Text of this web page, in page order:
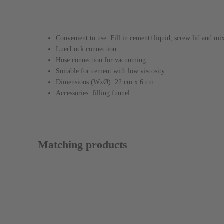
Convenient to use: Fill in cement+liquid, screw lid and
LuerLock connection
Hose connection for vacuuming
Suitable for cement with low viscosity
Dimensions (WxØ): 22 cm x 6 cm
Accessories: filling funnel
Matching products